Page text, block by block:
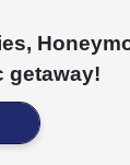
getaway!